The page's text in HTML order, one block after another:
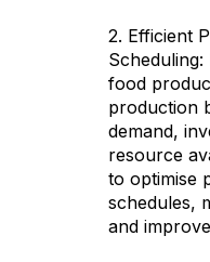
2. Efficient
food
production
demand,
resource
to optimise
schedules,
and